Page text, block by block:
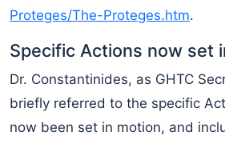
Proteges/The-Proteges.htm.
Specific Actions now set
Dr. Constantinides, as GHTC
briefly referred to the specific
now been set in motion, and